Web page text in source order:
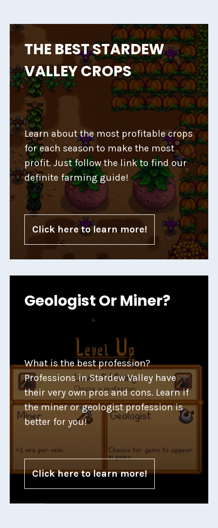
THE BEST STARDEW
VALLEY CROPS
Learn about the most profitable crops
for each season to make the most
profit. Just follow the link to find our
definite farming guide!
Click here to learn more!
Geologist Or Miner?
What is the best profession?
Professions in Stardew Valley have
their very own pros and cons. Learn if
the miner or geologist profession is
better for you!
Click here to learn more!